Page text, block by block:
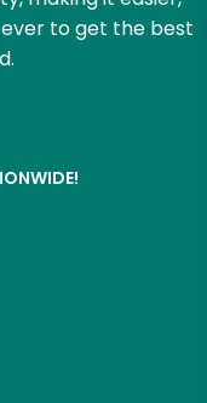
to get the best